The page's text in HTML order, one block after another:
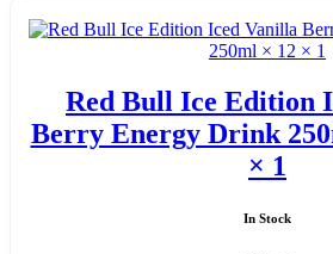
Red Bull Ice Edition
Berry Energy Drink
× 1
In Stock